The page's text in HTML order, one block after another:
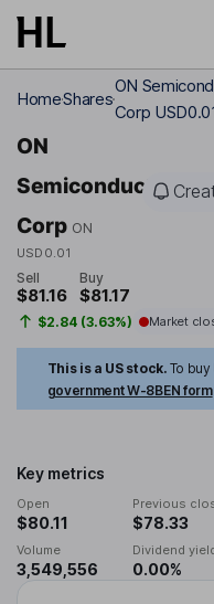
Skip to main content
HomeShares
ON
Corp
ON
Semiconductor
Corp ON
USD0.01
Sell
$81.16
Buy
$81.17
$2.84 (3.63%) Market
This is a US stock. To
government W-8BEN form
Key metrics
Open
$80.11
Previous
$78.33
Volume
3,549,556
Dividend
0.00%